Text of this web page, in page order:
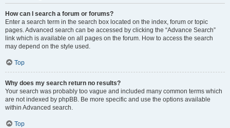
How can I search a forum or forums?
Enter a search term in the search box located on the index, forum or topic
pages. Advanced search can be accessed by clicking the “Advance Search”
link which is available on all pages on the forum. How to access the search
may depend on the style used.
Top
Why does my search return no results?
Your search was probably too vague and included many common terms which
are not indexed by phpBB. Be more specific and use the options available
within Advanced search.
Top